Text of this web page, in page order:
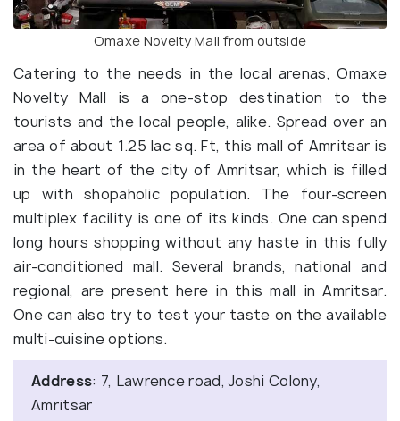
Omaxe Novelty Mall from outside
Catering to the needs in the local arenas, Omaxe
Novelty Mall is a one-stop destination to the
tourists and the local people, alike. Spread over an
area of about 1.25 lac sq. Ft, this mall of Amritsar is
in the heart of the city of Amritsar, which is filled
up with shopaholic population. The four-screen
multiplex facility is one of its kinds. One can spend
long hours shopping without any haste in this fully
air-conditioned mall. Several brands, national and
regional, are present here in this mall in Amritsar.
One can also try to test your taste on the available
multi-cuisine options.
Address: 7, Lawrence road, Joshi Colony,
Amritsar